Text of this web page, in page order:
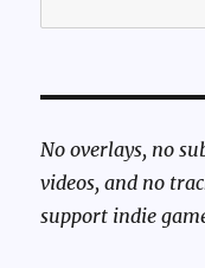
No overlays, no
videos, and no
support indie